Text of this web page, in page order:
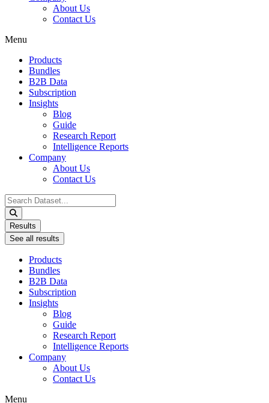
About Us
Contact Us
Menu
Products
Bundles
B2B Data
Subscription
Insights
Blog
Guide
Research Report
Intelligence Reports
Company
About Us
Contact Us
Search
...
Results
See all results
Products
Bundles
B2B Data
Subscription
Insights
Blog
Guide
Research Report
Intelligence Reports
Company
About Us
Contact Us
Menu